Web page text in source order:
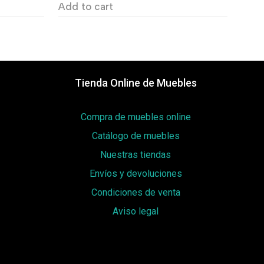
Add to cart
Tienda Online de Muebles
Compra de muebles online
Catálogo de muebles
Nuestras tiendas
Envíos y devoluciones
Condiciones de venta
Aviso legal